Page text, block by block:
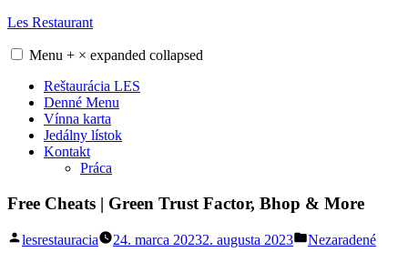
Skip
content
Les Restaurant
Menu + × expanded collapsed
Reštaurácia LES
Denné Menu
Vínna karta
Jedálny lístok
Kontakt
Práca
Free Cheats | Green Trust Factor, Bhop & More
Posted
lesrestauracia 24. marca 20232. augusta 2023
Posted
Nezaradené